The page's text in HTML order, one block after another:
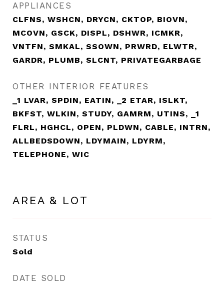
APPLIANCES
CLFNS, WSHCN, DRYCN, CKTOP, BIOVN,
MCOVN, GSCK, DISPL, DSHWR, ICMKR,
VNTFN, SMKAL, SSOWN, PRWRD, ELWTR,
GARDR, PLUMB, SLCNT, PRIVATEGARBAGE
OTHER INTERIOR FEATURES
_1 LVAR, SPDIN, EATIN, _2 ETAR, ISLKT,
BKFST, WLKIN, STUDY, GAMRM, UTINS, _1
FLRL, HGHCL, OPEN, PLDWN, CABLE, INTRN,
ALLBEDSDOWN, LDYMAIN, LDYRM,
TELEPHONE, WIC
AREA & LOT
STATUS
Sold
DATE SOLD